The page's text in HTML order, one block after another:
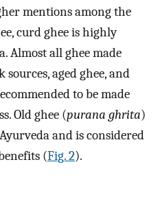
mentions among the
curd ghee is highly
Almost all ghee made
aged ghee, and
to be made
Old ghee (purana ghrita)
and is considered
(Fig. 2).